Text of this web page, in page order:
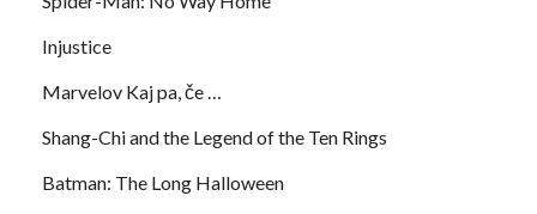
Injustice
Marvelov Kaj pa, če …
Shang-Chi and the Legend of the Ten Rings
Batman: The Long Halloween